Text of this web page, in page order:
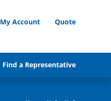
My Account Quote
Find a Representative